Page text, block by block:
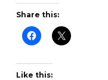
Share this:
Like this: